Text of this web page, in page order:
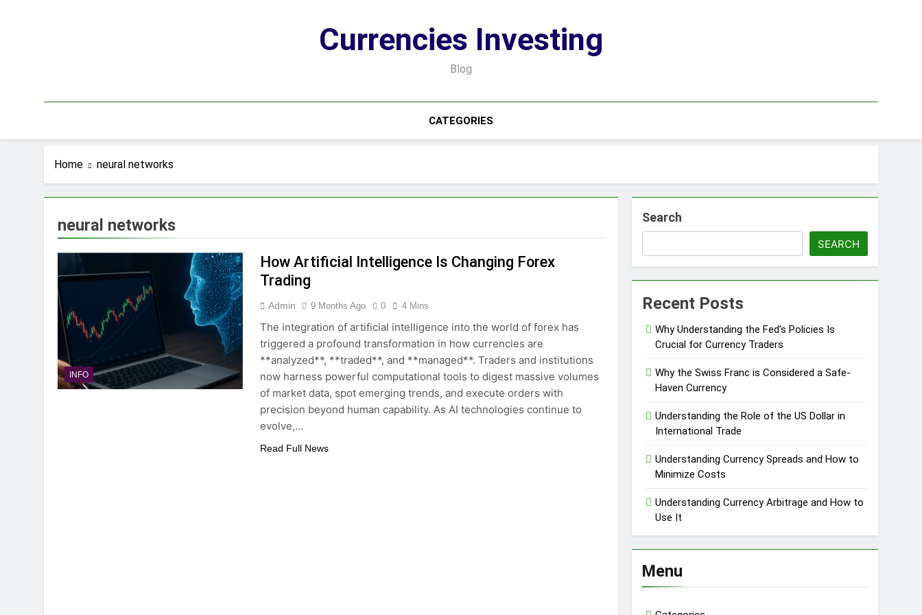
Currencies Investing
Blog
CATEGORIES
Home neural networks
neural networks
INFO
How Artificial Intelligence Is Changing Forex
Trading
Admin 9 Months Ago 0 4 Mins
The integration of artificial intelligence into the world of forex has
triggered a profound transformation in how currencies are
**analyzed**, **traded**, and **managed**. Traders and institutions
now harness powerful computational tools to digest massive volumes
of market data, spot emerging trends, and execute orders with
precision beyond human capability. As AI technologies continue to
evolve,…
Read Full News
Search
SEARCH
Recent Posts
Why Understanding the Fed’s Policies Is
Crucial for Currency Traders
Why the Swiss Franc is Considered a Safe-
Haven Currency
Understanding the Role of the US Dollar in
International Trade
Understanding Currency Spreads and How to
Minimize Costs
Understanding Currency Arbitrage and How to
Use It
Menu